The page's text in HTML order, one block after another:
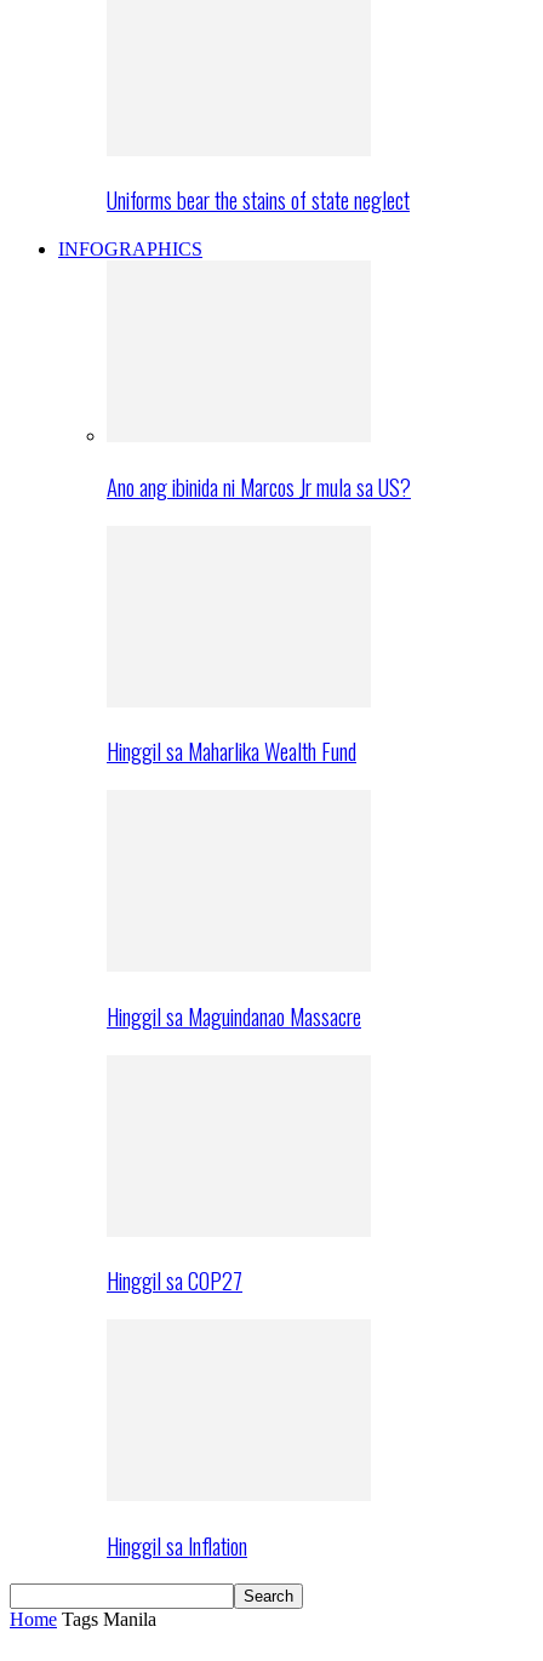
Uniforms bear the stains of state neglect
INFOGRAPHICS
Ano ang ibinida ni Marcos Jr mula sa US?
Hinggil sa Maharlika Wealth Fund
Hinggil sa Maguindanao Massacre
Hinggil sa COP27
Hinggil sa Inflation
Home Tags Manila